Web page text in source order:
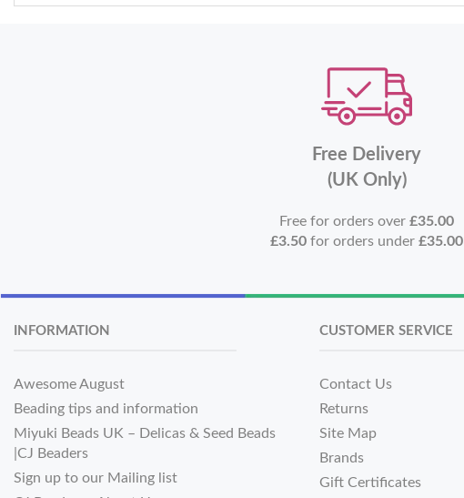
Free Delivery
(UK Only)
Free for orders over£35.00
£3.50 for orders under£35.00
INFORMATION
Awesome August
Beading tips and information
Miyuki Beads UK – Delicas & Seed Beads
|CJ Beaders
Sign up to our Mailing list
CUSTOMER SERVICE
Contact Us
Returns
Site Map
Brands
Gift Certificates